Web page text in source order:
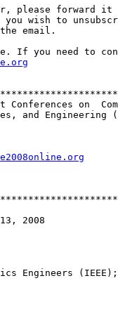
please forward it
wish to
email.
If you need to
on
and Engineering
2008
Engineers (IEEE);